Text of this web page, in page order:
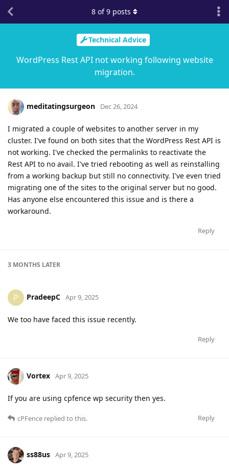
Technical Advice
WordPress Rest API not working following website
migration.
8 of9 posts
meditatingsurgeon Dec 26, 2024
I migrated a couple of websites to another server in my
cluster. I've found on both sites that the WordPress Rest API is
not working. I've checked the permalinks to reactivate the
Rest API to no avail. I've tried rebooting as well as reinstalling
from a working backup but still no connectivity. I've even tried
migrating one of the sites to the original server but no good.
Has anyone else encountered this issue and is there a
workaround.
Reply
3 MONTHS LATER
P PradeepC Apr 9, 2025
We too have faced this issue recently.
Reply
Vortex Apr 9, 2025
If you are using cpfence wp security then yes.
Reply
cPFence replied to this.
ss88us Apr 9, 2025